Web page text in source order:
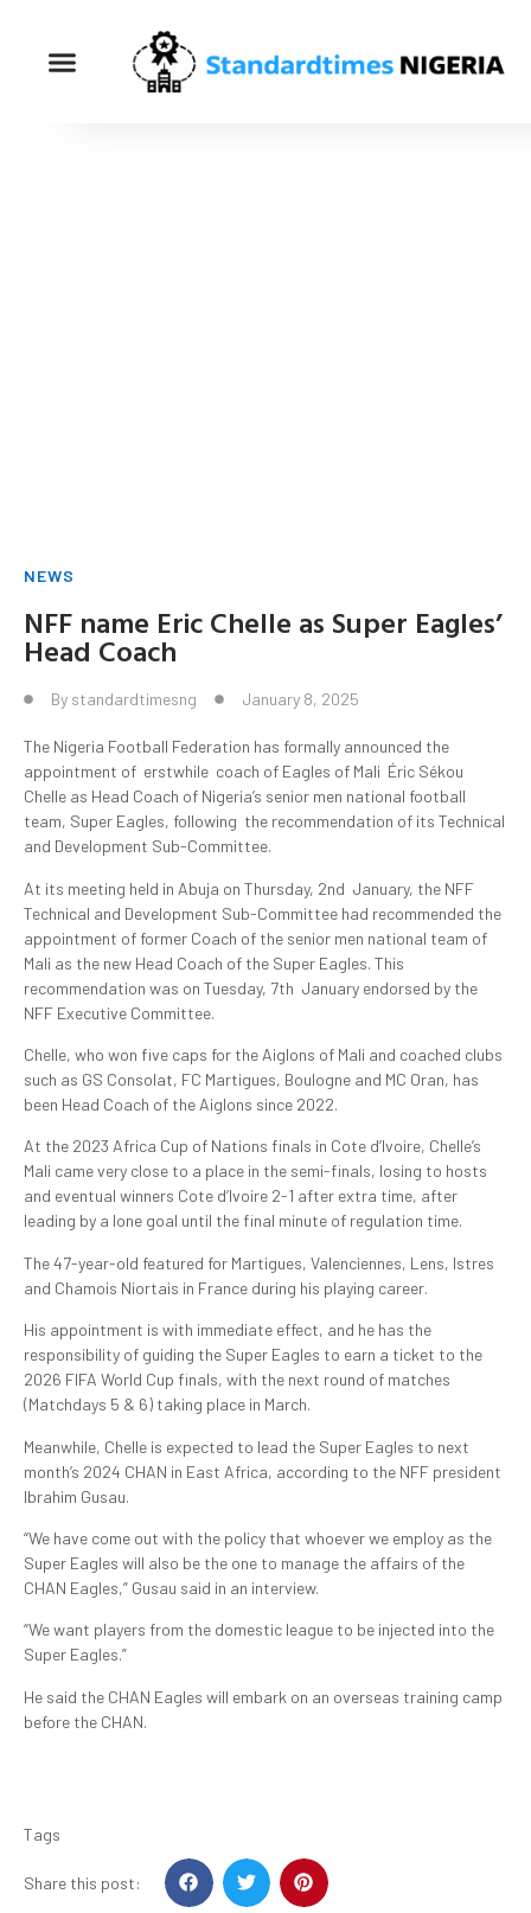
NEWS
NFF name Eric Chelle as Super Eagles’
Head Coach
By standardtimesng January 8, 2025
The Nigeria Football Federation has formally announced the
appointment of erstwhile coach of Eagles of Mali Éric Sékou
Chelle as Head Coach of Nigeria’s senior men national football
team, Super Eagles, following the recommendation of its Technical
and Development Sub-Committee.
At its meeting held in Abuja on Thursday, 2nd January, the NFF
Technical and Development Sub-Committee had recommended the
appointment of former Coach of the senior men national team of
Mali as the new Head Coach of the Super Eagles. This
recommendation was on Tuesday, 7th January endorsed by the
NFF Executive Committee.
Chelle, who won five caps for the Aiglons of Mali and coached clubs
such as GS Consolat, FC Martigues, Boulogne and MC Oran, has
been Head Coach of the Aiglons since 2022.
At the 2023 Africa Cup of Nations finals in Cote d’Ivoire, Chelle’s
Mali came very close to a place in the semi-finals, losing to hosts
and eventual winners Cote d’Ivoire 2-1 after extra time, after
leading by a lone goal until the final minute of regulation time.
The 47-year-old featured for Martigues, Valenciennes, Lens, Istres
and Chamois Niortais in France during his playing career.
His appointment is with immediate effect, and he has the
responsibility of guiding the Super Eagles to earn a ticket to the
2026 FIFA World Cup finals, with the next round of matches
(Matchdays 5 & 6) taking place in March.
Meanwhile, Chelle is expected to lead the Super Eagles to next
month’s 2024 CHAN in East Africa, according to the NFF president
Ibrahim Gusau.
“We have come out with the policy that whoever we employ as the
Super Eagles will also be the one to manage the affairs of the
CHAN Eagles,” Gusau said in an interview.
“We want players from the domestic league to be injected into the
Super Eagles.”
He said the CHAN Eagles will embark on an overseas training camp
before the CHAN.
Tags
Share this post: